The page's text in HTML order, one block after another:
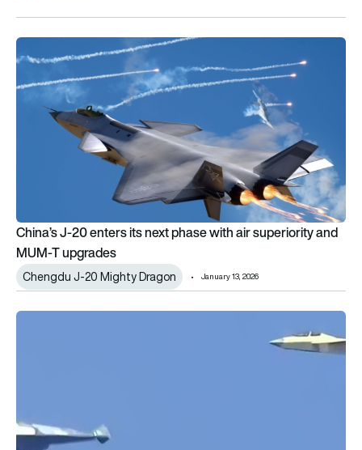
China’s J-20 enters its next phase with air superiority and
China’s J-20 enters its next phase with air superiority and
MUM-T upgrades
Chengdu J-20 Mighty Dragon January 13, 2026
New Chengdu combat air platform debuts on Mao’s birthday